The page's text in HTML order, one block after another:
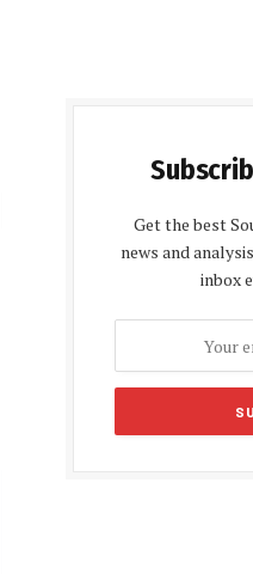
Get the best
news and
inbox